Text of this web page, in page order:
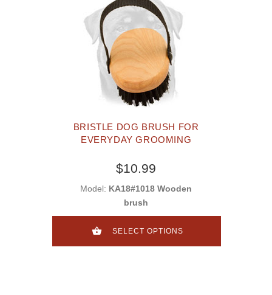
BRISTLE DOG BRUSH FOR
EVERYDAY GROOMING
$10.99
Model: KA18#1018 Wooden
brush
SELECT OPTIONS